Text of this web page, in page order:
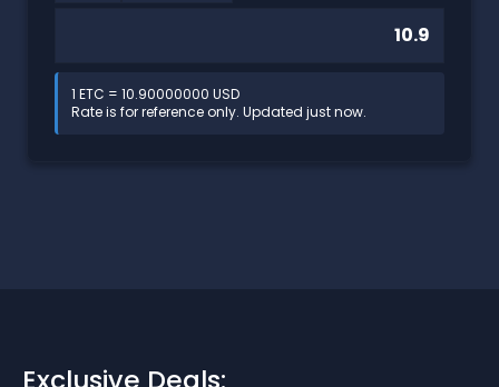
1 ETC = 10.90000000 USD
Rate is for reference only. Updated just now.
Exclusive Deals: